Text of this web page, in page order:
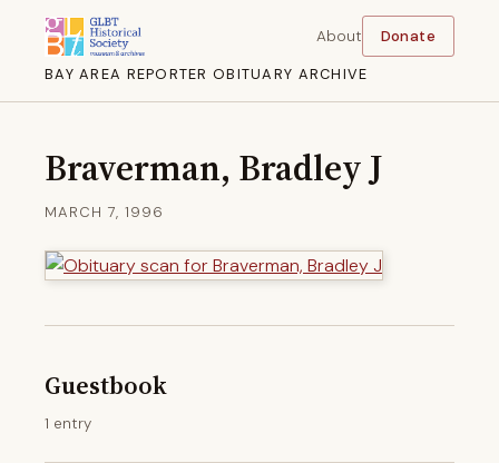
BAY AREA REPORTER OBITUARY ARCHIVE
About Donate
Braverman, Bradley J
MARCH 7, 1996
Guestbook
1 entry